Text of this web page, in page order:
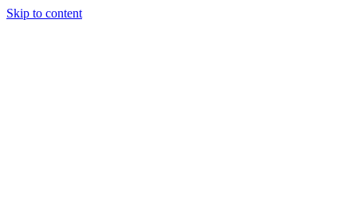
Skip to content